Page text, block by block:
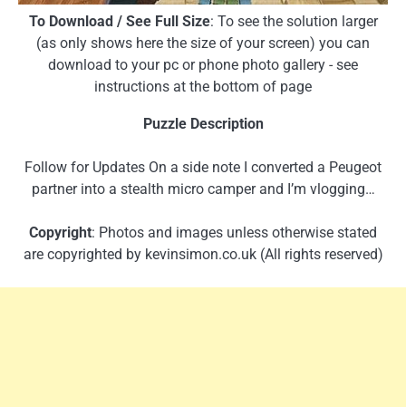
To Download / See Full Size: To see the solution larger
(as only shows here the size of your screen) you can
download to your pc or phone photo gallery - see
instructions at the bottom of page
Puzzle Description
Follow for Updates On a side note I converted a Peugeot
partner into a stealth micro camper and I’m vlogging…
Copyright: Photos and images unless otherwise stated
are copyrighted by kevinsimon.co.uk (All rights reserved)